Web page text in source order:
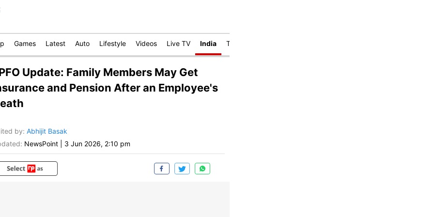
Games Latest Auto Lifestyle Videos Live TV India Technology
Update: Family Members May Get
and Pension After an Employee's
by: Abhijit Basak
NewsPoint 3 Jun 2026, 2:10 pm